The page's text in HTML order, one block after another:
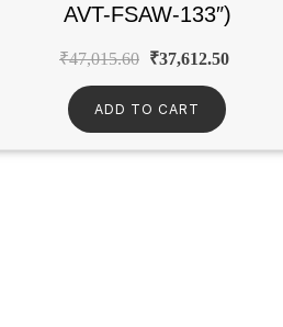
AVT-FSAW-133″)
₹47,015.60 ₹37,612.50
ADD TO CART